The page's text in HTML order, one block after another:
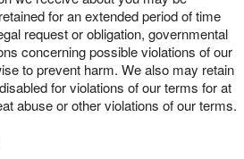
for an extended period of time
request or obligation, governmental
concerning possible violations of our
to prevent harm. We also may retain
for violations of our terms for at
abuse or other violations of our terms.